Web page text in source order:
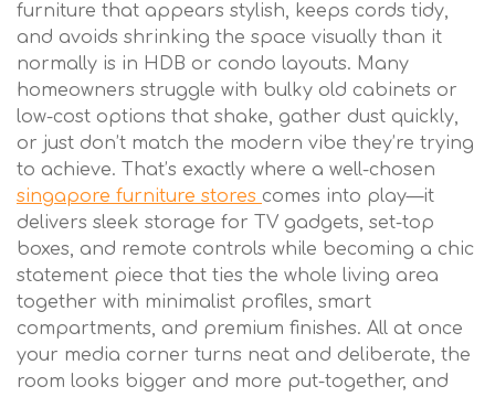
furniture that appears stylish, keeps cords tidy,
and avoids shrinking the space visually than it
normally is in HDB or condo layouts. Many
homeowners struggle with bulky old cabinets or
low-cost options that shake, gather dust quickly,
or just don’t match the modern vibe they’re trying
to achieve. That’s exactly where a well-chosen
singapore furniture stores comes into play—it
delivers sleek storage for TV gadgets, set-top
boxes, and remote controls while becoming a chic
statement piece that ties the whole living area
together with minimalist profiles, smart
compartments, and premium finishes. All at once
your media corner turns neat and deliberate, the
room looks bigger and more put-together, and